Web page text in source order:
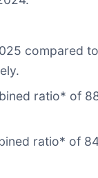
compared
ratio* of
ratio* of